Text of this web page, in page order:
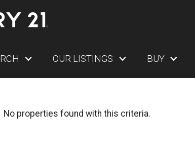
OUR LISTINGS BUY
No properties found with this criteria.